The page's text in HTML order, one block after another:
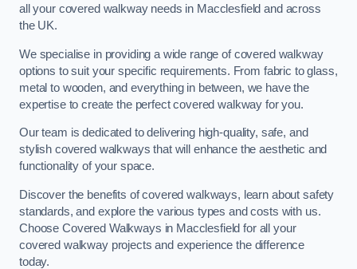
all your covered walkway needs in Macclesfield and across
the UK.
We specialise in providing a wide range of covered walkway
options to suit your specific requirements. From fabric to glass,
metal to wooden, and everything in between, we have the
expertise to create the perfect covered walkway for you.
Our team is dedicated to delivering high-quality, safe, and
stylish covered walkways that will enhance the aesthetic and
functionality of your space.
Discover the benefits of covered walkways, learn about safety
standards, and explore the various types and costs with us.
Choose Covered Walkways in Macclesfield for all your
covered walkway projects and experience the difference
today.